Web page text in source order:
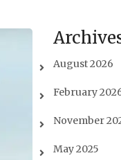
August 2026
February
November
May 2025